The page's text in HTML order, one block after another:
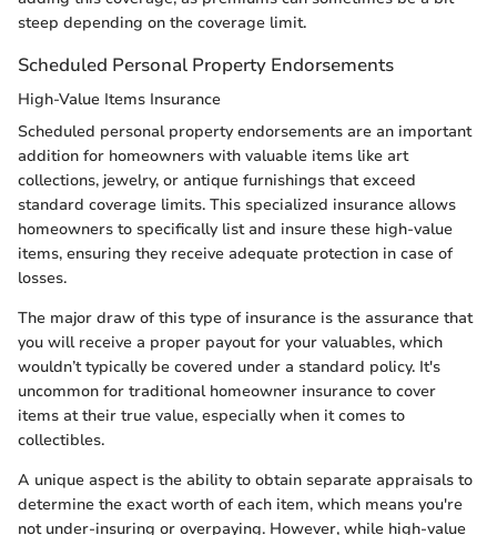
steep depending on the coverage limit.
Scheduled Personal Property Endorsements
High-Value Items Insurance
Scheduled personal property endorsements are an important
addition for homeowners with valuable items like art
collections, jewelry, or antique furnishings that exceed
standard coverage limits. This specialized insurance allows
homeowners to specifically list and insure these high-value
items, ensuring they receive adequate protection in case of
losses.
The major draw of this type of insurance is the assurance that
you will receive a proper payout for your valuables, which
wouldn’t typically be covered under a standard policy. It's
uncommon for traditional homeowner insurance to cover
items at their true value, especially when it comes to
collectibles.
A unique aspect is the ability to obtain separate appraisals to
determine the exact worth of each item, which means you're
not under-insuring or overpaying. However, while high-value